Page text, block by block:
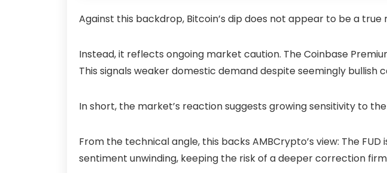
Against this backdrop, Bitcoin’s dip does not appear to be a true
Instead, it reflects ongoing market caution. The Coinbase
This signals weaker domestic demand despite seemingly bullish
In short, the market’s reaction suggests growing sensitivity to
From the technical angle, this backs AMBCrypto’s view: The
sentiment unwinding, keeping the risk of a deeper correction